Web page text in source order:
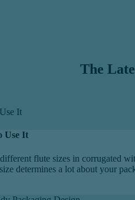
The
Use It
flute sizes in corrugated
determines a lot about your